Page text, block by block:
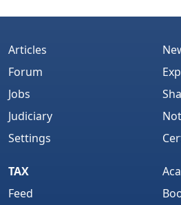
Articles
Forum
Jobs
Judiciary
Settings
TAX
Feed